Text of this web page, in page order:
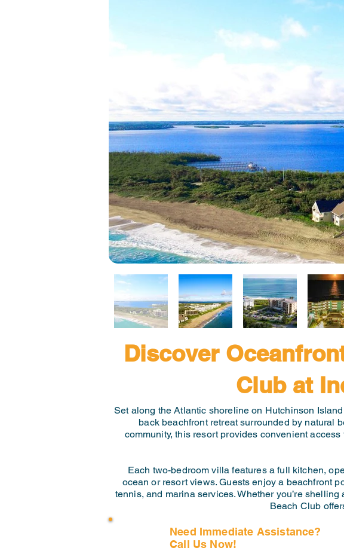
Discover
Club at
Set along the Atlantic shoreline on Hutchinson
back beachfront retreat surrounded by natural
community, this resort provides convenient
Each two-bedroom villa features a full kitchen,
ocean or resort views. Guests enjoy a beachfront
tennis, and marina services. Whether you’re
Beach Club
Need Immediate Assistance?
Call Us Now!